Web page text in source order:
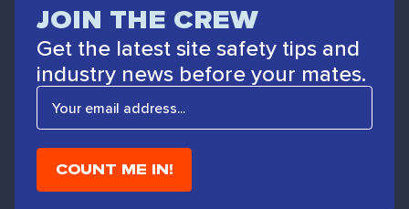
JOIN THE CREW
Get the latest site safety tips and
industry news before your mates.
E
a
i